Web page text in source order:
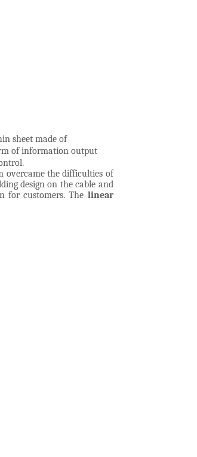
sheet made of
of information output
overcame the difficulties of
design on the cable and
for customers. The linear